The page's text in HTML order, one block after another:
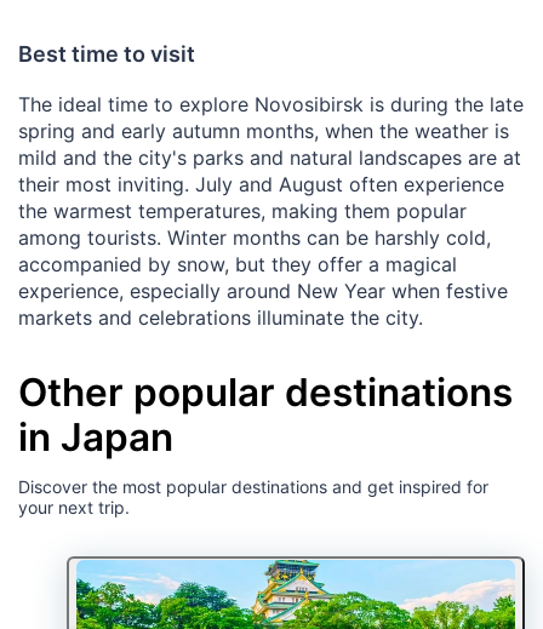
Best time to visit
The ideal time to explore Novosibirsk is during the late
spring and early autumn months, when the weather is
mild and the city's parks and natural landscapes are at
their most inviting. July and August often experience
the warmest temperatures, making them popular
among tourists. Winter months can be harshly cold,
accompanied by snow, but they offer a magical
experience, especially around New Year when festive
markets and celebrations illuminate the city.
Other popular destinations
in Japan
Discover the most popular destinations and get inspired for
your next trip.